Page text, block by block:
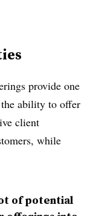
provide one
ability to offer
client
while
of potential